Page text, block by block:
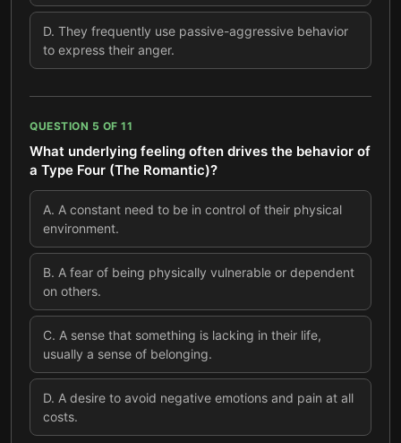
D. They frequently use passive-aggressive behavior
to express their anger.
QUESTION 5 OF 11
What underlying feeling often drives the behavior of
a Type Four (The Romantic)?
A. A constant need to be in control of their physical
environment.
B. A fear of being physically vulnerable or dependent
on others.
C. A sense that something is lacking in their life,
usually a sense of belonging.
D. A desire to avoid negative emotions and pain at all
costs.